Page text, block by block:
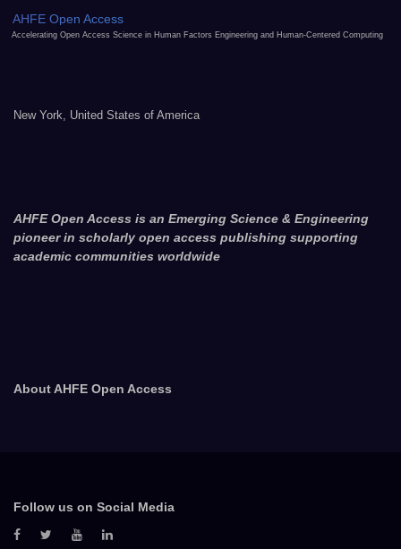
AHFE Open Access
Accelerating Open Access Science in Human Factors Engineering and Human-Centered Computing
New York, United States of America
AHFE Open Access is an Emerging Science & Engineering
pioneer in scholarly open access publishing supporting
academic communities worldwide
About AHFE Open Access
Follow us on Social Media